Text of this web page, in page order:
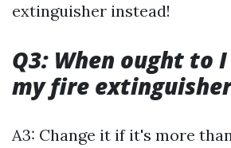
extinguisher instead!
Q3: When ought to
my fire
A3: Change it if it's more